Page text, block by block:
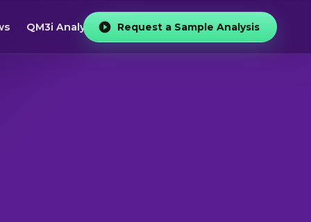
QM3i Analyzer Request a Sample Analysis